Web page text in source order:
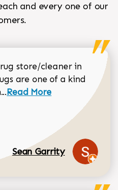
and every one of our
store/cleaner in
are one of a kind
Read more about Sean
Read More
Sean Garrity